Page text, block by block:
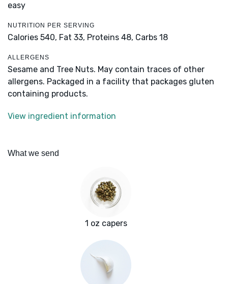
easy
NUTRITION PER SERVING
Calories 540, Fat 33, Proteins 48, Carbs 18
ALLERGENS
Sesame and Tree Nuts. May contain traces of other
allergens. Packaged in a facility that packages gluten
containing products.
View ingredient information
What we send
1 oz capers